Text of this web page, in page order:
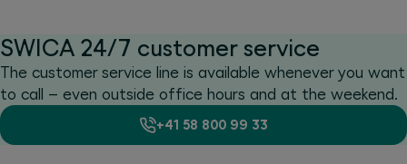
SWICA 24/7 customer service
The customer service line is available whenever you want
to call – even outside office hours and at the weekend.
+41 58 800 99 33